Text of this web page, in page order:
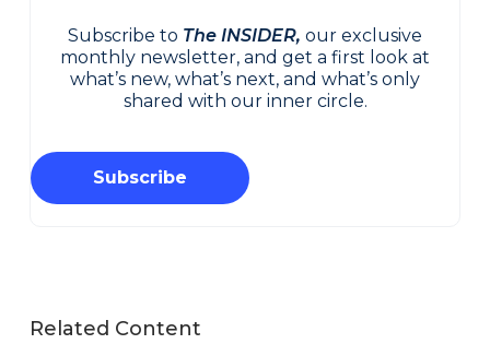
Subscribe to The INSIDER, our exclusive
monthly newsletter, and get a first look at
what’s new, what’s next, and what’s only
shared with our inner circle.
Subscribe
Related Content